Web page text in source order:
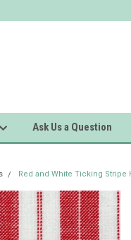
Ask Us a Question
Red and White Ticking Stripe